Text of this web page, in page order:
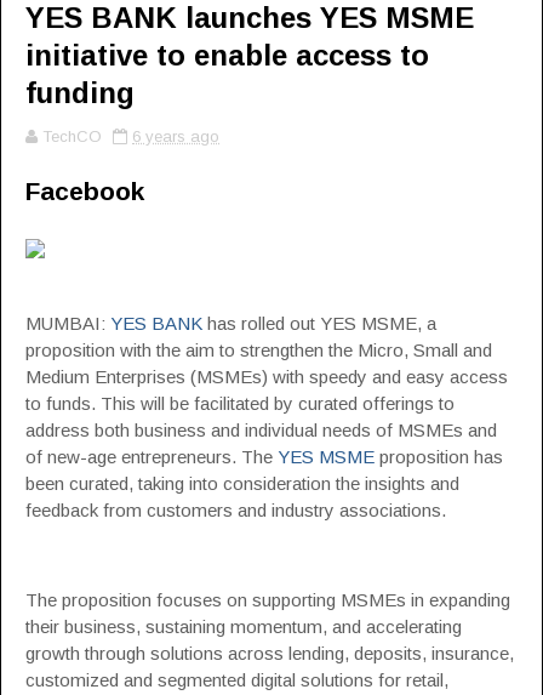
YES BANK launches YES MSME
initiative to enable access to
funding
TechCO 6 years ago
Facebook
MUMBAI: YES BANK has rolled out YES MSME, a
proposition with the aim to strengthen the Micro, Small and
Medium Enterprises (MSMEs) with speedy and easy access
to funds. This will be facilitated by curated offerings to
address both business and individual needs of MSMEs and
of new-age entrepreneurs. The YES MSME proposition has
been curated, taking into consideration the insights and
feedback from customers and industry associations.
The proposition focuses on supporting MSMEs in expanding
their business, sustaining momentum, and accelerating
growth through solutions across lending, deposits, insurance,
customized and segmented digital solutions for retail,